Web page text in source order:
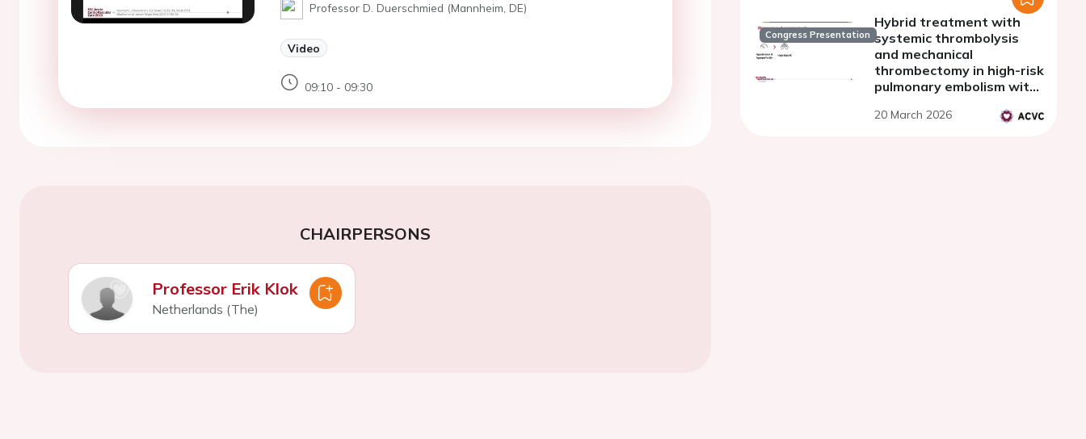
Professor D. Duerschmied (Mannheim, DE)
Video
09:10 - 09:30
CHAIRPERSONS
Professor Erik Klok
Netherlands (The)
Congress Presentation
Hybrid treatment with
systemic thrombolysis
and mechanical
thrombectomy in high-risk
pulmonary embolism with
20 March 2026